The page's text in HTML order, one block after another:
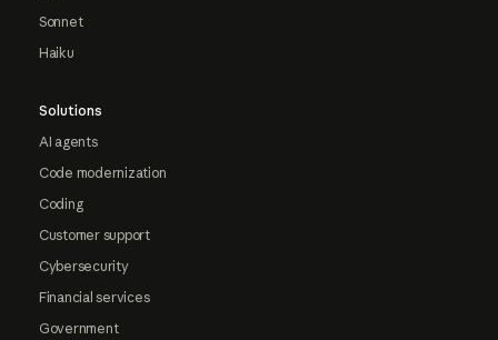
Sonnet
Haiku
Solutions
AI agents
Code modernization
Coding
Customer support
Cybersecurity
Financial services
Government